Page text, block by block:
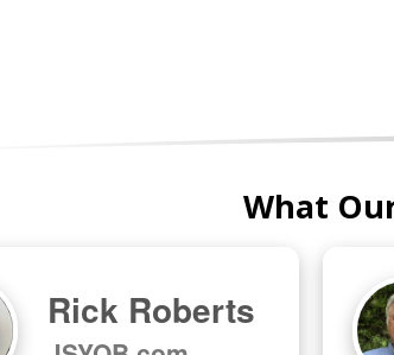
What
Rick Roberts